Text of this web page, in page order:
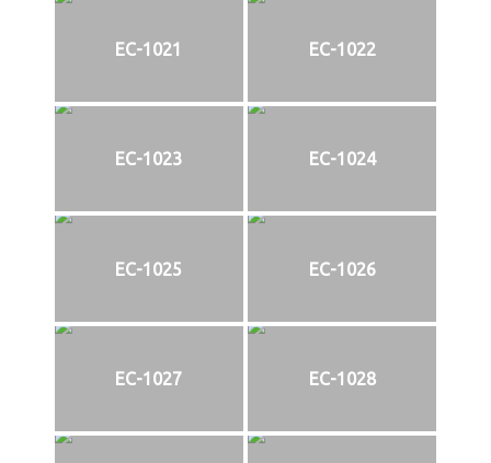
EC-1021 EC-1022
EC-1023 EC-1024
EC-1025 EC-1026
EC-1027 EC-1028